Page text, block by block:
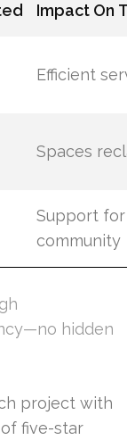
Impact On
Efficient
Spaces
Support
community
hidden
project with
five-star